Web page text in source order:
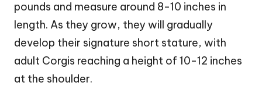
pounds and measure around 8-10 inches in
length. As they grow, they will gradually
develop their signature short stature, with
adult Corgis reaching a height of 10-12 inches
at the shoulder.